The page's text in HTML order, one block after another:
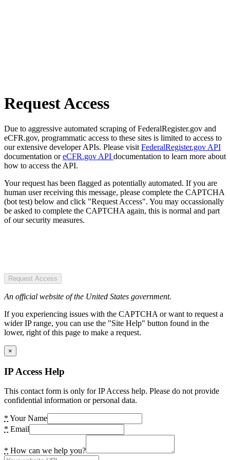
Request Access
Due to aggressive automated scraping of FederalRegister.gov and
eCFR.gov, programmatic access to these sites is limited to access to
our extensive developer APIs. Please visit FederalRegister.gov API
documentation oreCFR.gov API documentation to learn more about
how to access the API.
Your request has been flagged as potentially automated. If you are
human user receiving this message, please complete the CAPTCHA
(bot test) below and click "Request Access". You may occassionally
be asked to complete the CAPTCHA again, this is normal and part
of our security measures.
Request Access
An official website of the United States government.
If you experiencing issues with the CAPTCHA or want to request a
wider IP range, you can use the "Site Help" button found in the
lower, right of this page to make a request.
×
IP Access Help
This contact form is only for IP Access help. Please do not provide
confidential information or personal data.
* Your Name
* Email
* How can we help you?